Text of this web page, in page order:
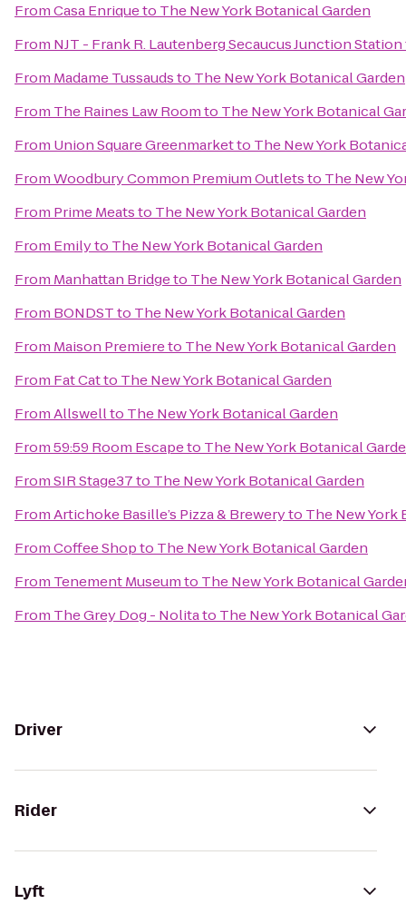
FromCasa Enriqueto The New York Botanical Garden
From NJT - Frank R. Lautenberg Secaucus Junction Station
From Madame Tussaudsto The New York Botanical Garden
From The Raines Law Roomto The New York Botanical
From Union Square Greenmarketto The New York
FromWoodbury Common Premium Outletsto The New
From Prime Meatsto The New York Botanical Garden
From Emilyto The New York Botanical Garden
From Manhattan Bridgeto The New York Botanical Garden
From BONDSTto The New York Botanical Garden
From Maison Premiereto The New York Botanical Garden
From Fat Catto The New York Botanical Garden
FromAllswellto The New York Botanical Garden
From59:59 Room Escapeto The New York Botanical
FromSIR Stage37to The New York Botanical Garden
FromArtichoke Basille’s Pizza & Breweryto The New York
FromCoffee Shopto The New York Botanical Garden
From Tenement Museumto The New York Botanical
From The Grey Dog - Nolitato The New York Botanical
Driver
Rider
Lyft